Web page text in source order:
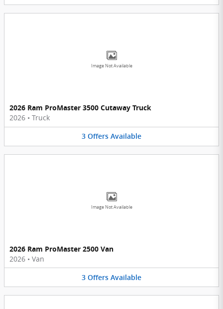
Image Not Available
2026 Ram ProMaster 3500 Cutaway Truck
2026 • Truck
3 Offers Available
Image Not Available
2026 Ram ProMaster 2500 Van
2026 • Van
3 Offers Available